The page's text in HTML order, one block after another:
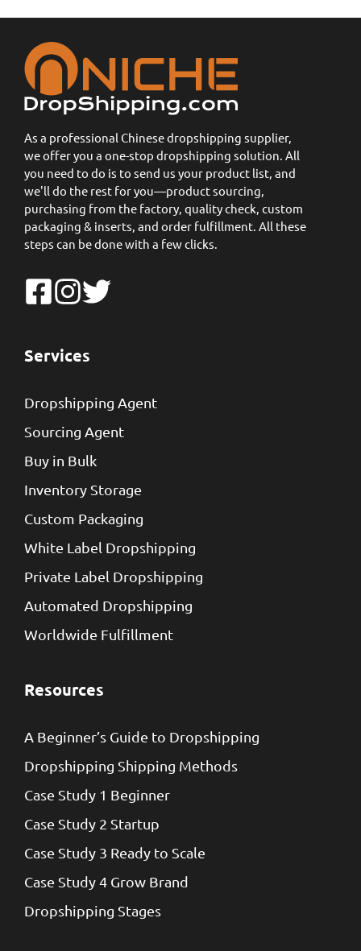
As a professional Chinese dropshipping supplier,
we offer you a one-stop dropshipping solution. All
you need to do is to send us your product list, and
we'll do the rest for you—product sourcing,
purchasing from the factory, quality check, custom
packaging & inserts, and order fulfillment. All these
steps can be done with a few clicks.
Services
Dropshipping Agent
Sourcing Agent
Buy in Bulk
Inventory Storage
Custom Packaging
White Label Dropshipping
Private Label Dropshipping
Automated Dropshipping
Worldwide Fulfillment
Resources
A Beginner’s Guide to Dropshipping
Dropshipping Shipping Methods
Case Study 1 Beginner
Case Study 2 Startup
Case Study 3 Ready to Scale
Case Study 4 Grow Brand
Dropshipping Stages